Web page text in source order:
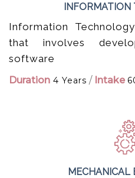
INFORMATION
Information
that involves
software
Duration 4 Years / Intake
MECHANICAL